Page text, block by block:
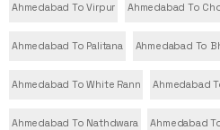
Ahmedabad To Virpur Ahmedabad To
Ahmedabad To Palitana Ahmedabad To
Ahmedabad To White Rann Ahmedabad
Ahmedabad To Nathdwara Ahmedabad